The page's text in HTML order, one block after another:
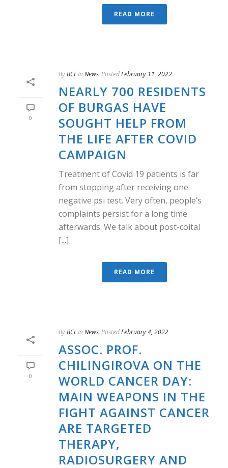
READ MORE
0
ByBCI In News PostedFebruary 11, 2022
NEARLY 700 RESIDENTS
OF BURGAS HAVE
SOUGHT HELP FROM
THE LIFE AFTER COVID
CAMPAIGN
Treatment of Covid 19 patients is far
from stopping after receiving one
negative psi test. Very often, people’s
complaints persist for a long time
afterwards. We talk about post-coital
[...]
READ MORE
0
ByBCI In News PostedFebruary 4, 2022
ASSOC. PROF.
CHILINGIROVA ON THE
WORLD CANCER DAY:
MAIN WEAPONS IN THE
FIGHT AGAINST CANCER
ARE TARGETED
THERAPY,
RADIOSURGERY AND